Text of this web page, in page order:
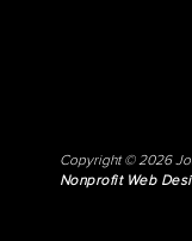
Copyright © 2026
Nonprofit Web